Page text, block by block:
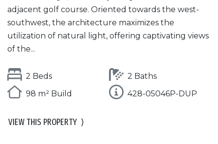
adjacent golf course. Oriented towards the west-
southwest, the architecture maximizes the
utilization of natural light, offering captivating views
of the...
2 Beds
2 Baths
98 m² Build
428-05046P-DUP
VIEW THIS PROPERTY ⟩